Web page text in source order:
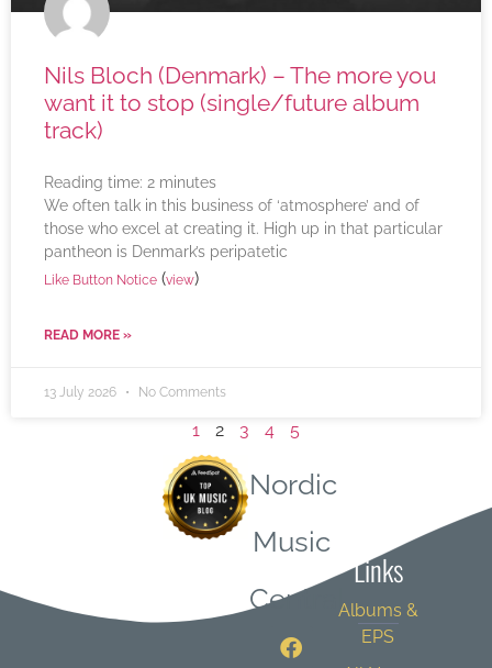
Nils Bloch (Denmark) – The more you
want it to stop (single/future album
track)
Reading time: 2 minutes
We often talk in this business of ‘atmosphere’ and of
those who excel at creating it. High up in that particular
pantheon is Denmark’s peripatetic
Like Button Notice (view)
READ MORE »
13 July 2026 No Comments
1 2 3 4 5
Nordic
Music
Central
Links
Albums &
EPS